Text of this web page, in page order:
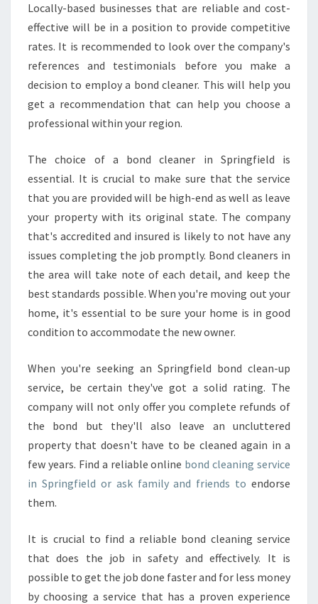
Locally-based businesses that are reliable and cost-
effective will be in a position to provide competitive
rates. It is recommended to look over the company's
references and testimonials before you make a
decision to employ a bond cleaner. This will help you
get a recommendation that can help you choose a
professional within your region.
The choice of a bond cleaner in Springfield is
essential. It is crucial to make sure that the service
that you are provided will be high-end as well as leave
your property with its original state. The company
that's accredited and insured is likely to not have any
issues completing the job promptly. Bond cleaners in
the area will take note of each detail, and keep the
best standards possible. When you're moving out your
home, it's essential to be sure your home is in good
condition to accommodate the new owner.
When you're seeking an Springfield bond clean-up
service, be certain they've got a solid rating. The
company will not only offer you complete refunds of
the bond but they'll also leave an uncluttered
property that doesn't have to be cleaned again in a
few years. Find a reliable online bond cleaning service
in Springfield or ask family and friends to endorse
them.
It is crucial to find a reliable bond cleaning service
that does the job in safety and effectively. It is
possible to get the job done faster and for less money
by choosing a service that has a proven experience